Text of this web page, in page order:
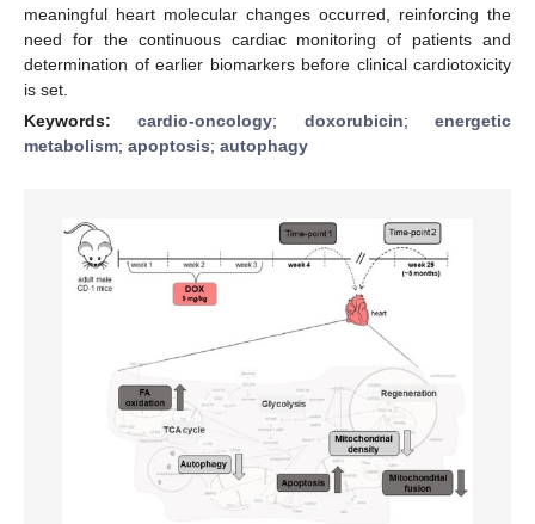
meaningful heart molecular changes occurred, reinforcing the
need for the continuous cardiac monitoring of patients and
determination of earlier biomarkers before clinical cardiotoxicity
is set.
Keywords:cardio-oncology; doxorubicin;energetic
metabolism; apoptosis; autophagy